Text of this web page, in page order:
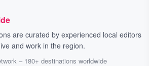
are curated by experienced local editors
and work in the region.
– 180+ destinations worldwide